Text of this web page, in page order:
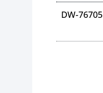
DW-76705